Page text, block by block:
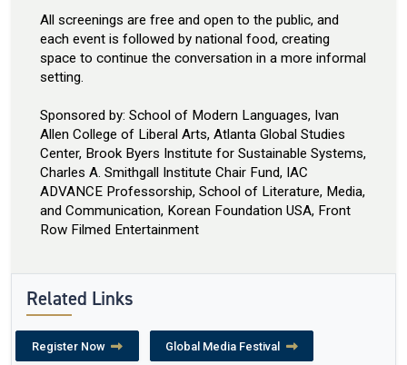
All screenings are free and open to the public, and
each event is followed by national food, creating
space to continue the conversation in a more informal
setting.
Sponsored by: School of Modern Languages, Ivan
Allen College of Liberal Arts, Atlanta Global Studies
Center, Brook Byers Institute for Sustainable Systems,
Charles A. Smithgall Institute Chair Fund, IAC
ADVANCE Professorship, School of Literature, Media,
and Communication, Korean Foundation USA, Front
Row Filmed Entertainment
Related Links
Register Now Global Media Festival